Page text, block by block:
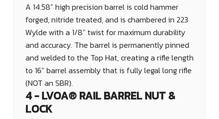
A 14.58” high precision barrel is cold hammer
forged, nitride treated, and is chambered in 223
Wylde with a 1/8” twist for maximum durability
and accuracy. The barrelis permanently pinned
and welded to the Top Hat, creating a rifle length
to 16” barrelassembly that is fully legal long rifle
(NOT an SBR).
4 - LVOA® RAIL BARREL NUT &
LOCK